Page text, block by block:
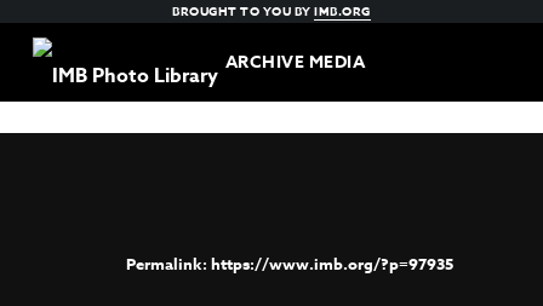
BROUGHT TO YOU BYIMB.ORG
ARCHIVE MEDIA
https://www.imb.org/?p=97935